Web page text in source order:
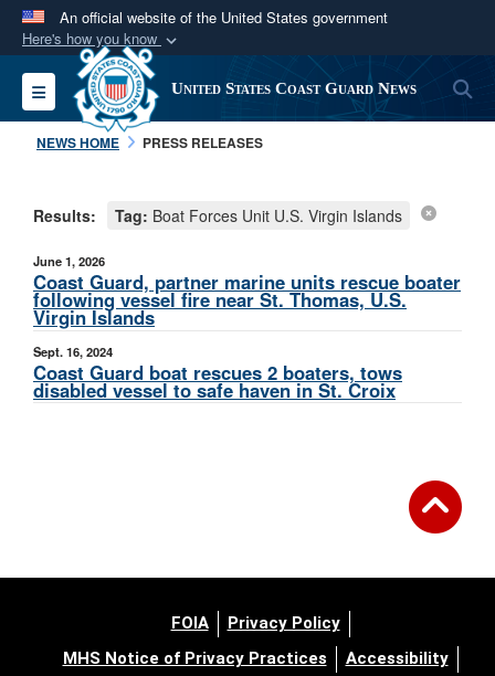
An official website of the United States government
Here's how you know
Official websites use .mil
A.milwebsite belongs to an official U.S.
Department of Defense organization in the United
Secure .mil websites use HTTPS
connected to the .mil website. Share sensitive
information only on official, secure websites.
Toggle navigation United States Coast Guard News
NEWS HOME PRESS RELEASES
Results: Tag: Boat Forces Unit U.S. Virgin Islands
June 1, 2026
Coast Guard, partner marine units rescue boater
following vessel fire near St. Thomas, U.S.
Virgin Islands
Sept. 16, 2024
Coast Guard boat rescues 2 boaters, tows
disabled vessel to safe haven in St. Croix
FOIA
Privacy Policy
MHS Notice of Privacy Practices
Accessibility